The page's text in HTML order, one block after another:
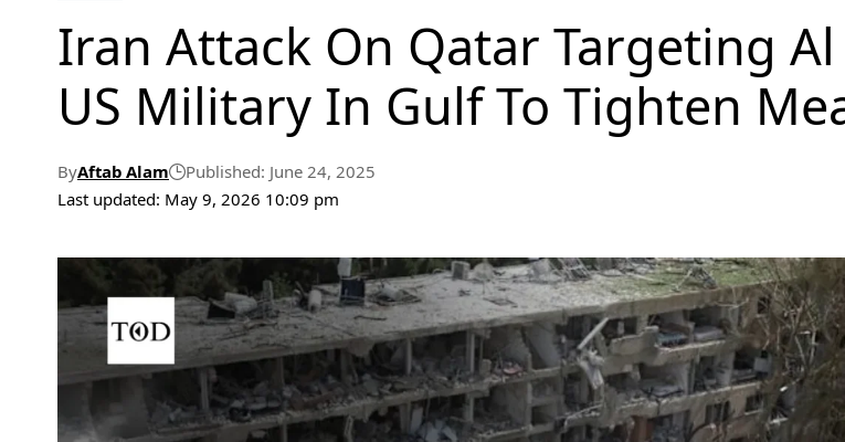
Iran Attack On Qatar Targeting
US Military In Gulf To Tighten
Last updated: May 9, 2026 10:09 pm
ByAftab Alam Published: June 24, 2025